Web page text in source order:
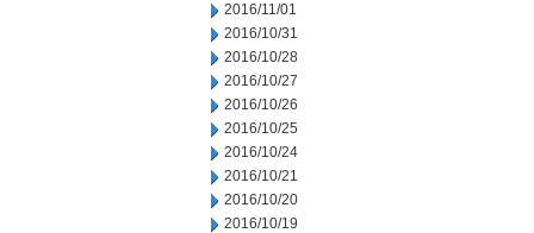
2016/11/01
2016/10/31
2016/10/28
2016/10/27
2016/10/26
2016/10/25
2016/10/24
2016/10/21
2016/10/20
2016/10/19